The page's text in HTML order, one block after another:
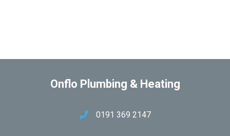
Onflo Plumbing & Heating
0191 369 2147